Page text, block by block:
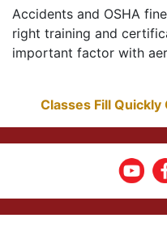
Accidents and OSHA
right training and
important factor with
Classes Fill